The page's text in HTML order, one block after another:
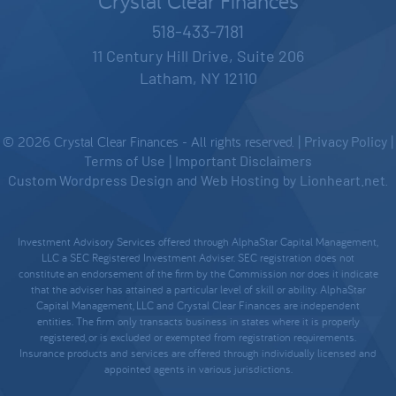
518-433-7181
11 Century Hill Drive, Suite 206
Latham, NY 12110
© 2026 Crystal Clear Finances - All rights reserved. | Privacy Policy |
Terms of Use | Important Disclaimers
Custom Wordpress Design and Web Hosting by Lionheart.net
Investment Advisory Services offered through AlphaStar Capital Management,
LLC a SEC Registered Investment Adviser. SEC registration does not
constitute an endorsement of the firm by the Commission nor does it indicate
that the adviser has attained a particular level of skill or ability. AlphaStar
Capital Management, LLC and Crystal Clear Finances are independent
entities. The firm only transacts business in states where it is properly
registered, or is excluded or exempted from registration requirements.
Insurance products and services are offered through individually licensed and
appointed agents in various jurisdictions.